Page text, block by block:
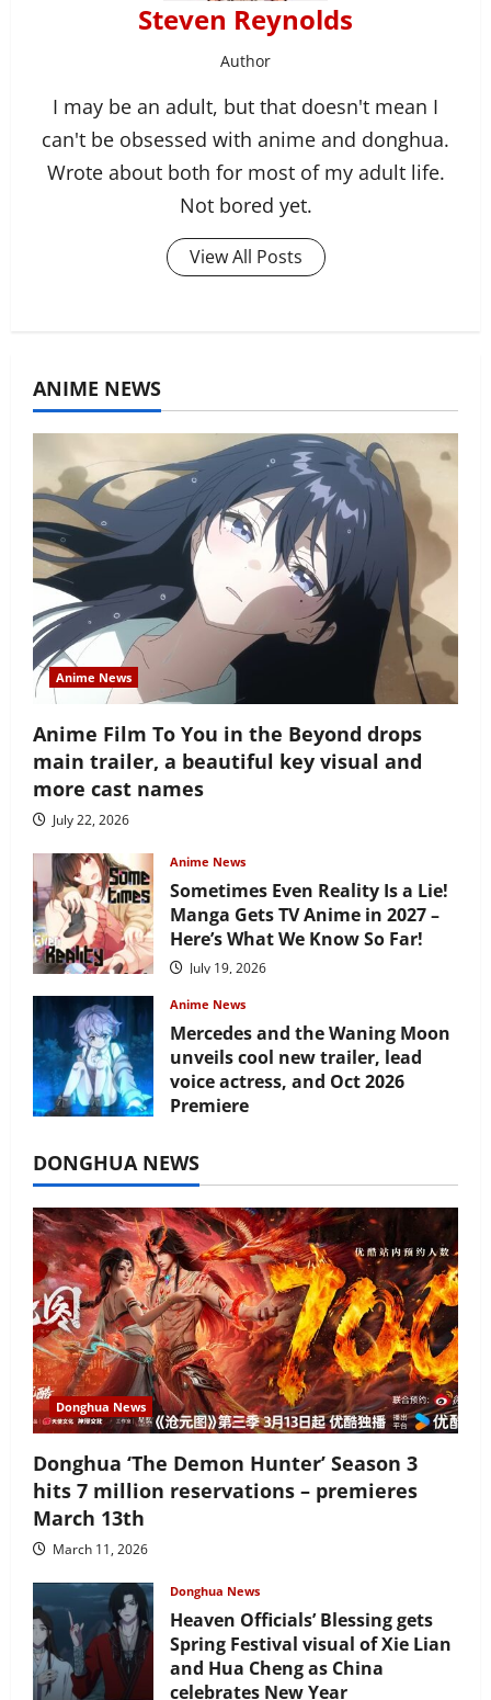
Steven Reynolds
Author
I may be an adult, but that doesn't mean I
can't be obsessed with anime and donghua.
Wrote about both for most of my adult life.
Not bored yet.
View All Posts
ANIME NEWS
Anime News
Anime Film To You in the Beyond drops
main trailer, a beautiful key visual and
more cast names
July 22, 2026
Anime News
Sometimes Even Reality Is a Lie!
Manga Gets TV Anime in 2027 –
Here’s What We Know So Far!
July 19, 2026
Anime News
Mercedes and the Waning Moon
unveils cool new trailer, lead
voice actress, and Oct 2026
Premiere
DONGHUA NEWS
Donghua News
Donghua ‘The Demon Hunter’ Season 3
hits 7 million reservations – premieres
March 13th
March 11, 2026
Donghua News
Heaven Officials’ Blessing gets
Spring Festival visual of Xie Lian
and Hua Cheng as China
celebrates New Year